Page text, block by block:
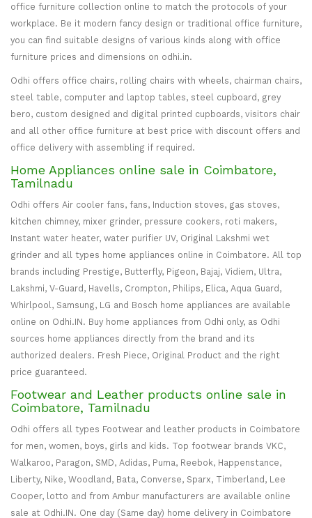
office furniture collection online to match the protocols of your
workplace. Be it modern fancy design or traditional office furniture,
you can find suitable designs of various kinds along with office
furniture prices and dimensions on odhi.in.
Odhi offers office chairs, rolling chairs with wheels, chairman chairs,
steel table, computer and laptop tables, steel cupboard, grey
bero, custom designed and digital printed cupboards, visitors chair
and all other office furniture at best price with discount offers and
office delivery with assembling if required.
Home Appliances online sale in Coimbatore,
Tamilnadu
Odhi offers Air cooler fans, fans, Induction stoves, gas stoves,
kitchen chimney, mixer grinder, pressure cookers, roti makers,
Instant water heater, water purifier UV, Original Lakshmi wet
grinder and all types home appliances online in Coimbatore. All top
brands including Prestige, Butterfly, Pigeon, Bajaj, Vidiem, Ultra,
Lakshmi, V-Guard, Havells, Crompton, Philips, Elica, Aqua Guard,
Whirlpool, Samsung, LG and Bosch home appliances are available
online on Odhi.IN. Buy home appliances from Odhi only, as Odhi
sources home appliances directly from the brand and its
authorized dealers. Fresh Piece, Original Product and the right
price guaranteed.
Footwear and Leather products online sale in
Coimbatore, Tamilnadu
Odhi offers all types Footwear and leather products in Coimbatore
for men, women, boys, girls and kids. Top footwear brands VKC,
Walkaroo, Paragon, SMD, Adidas, Puma, Reebok, Happenstance,
Liberty, Nike, Woodland, Bata, Converse, Sparx, Timberland, Lee
Cooper, lotto and from Ambur manufacturers are available online
sale at Odhi.IN. One day (Same day) home delivery in Coimbatore